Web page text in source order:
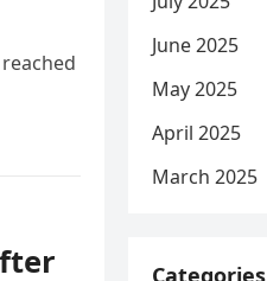
June 2025
May 2025
April 2025
March 2025
Categories